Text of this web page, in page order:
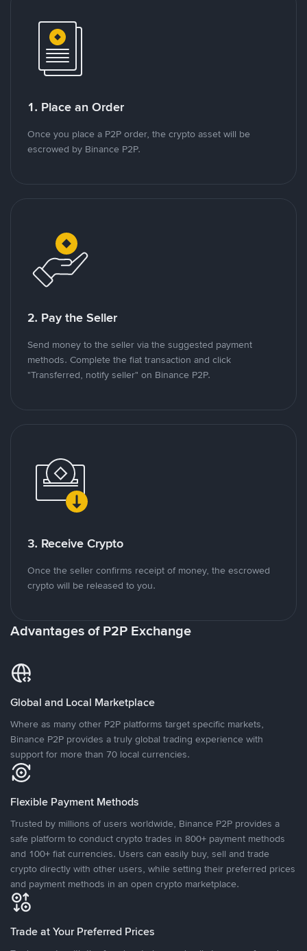
1. Place an Order
Once you place a P2P order, the crypto asset will be
escrowed by Binance P2P.
2. Pay the Seller
Send money to the seller via the suggested payment
methods. Complete the fiat transaction and click
"Transferred, notify seller" on Binance P2P.
3. Receive Crypto
Once the seller confirms receipt of money, the escrowed
crypto will be released to you.
Advantages of P2P Exchange
Global and Local Marketplace
Where as many other P2P platforms target specific markets,
Binance P2P provides a truly global trading experience with
support for more than 70 local currencies.
Flexible Payment Methods
Trusted by millions of users worldwide, Binance P2P provides a
safe platform to conduct crypto trades in 800+ payment methods
and 100+ fiat currencies. Users can easily buy, sell and trade
crypto directly with other users, while setting their preferred prices
and payment methods in an open crypto marketplace.
Trade at Your Preferred Prices